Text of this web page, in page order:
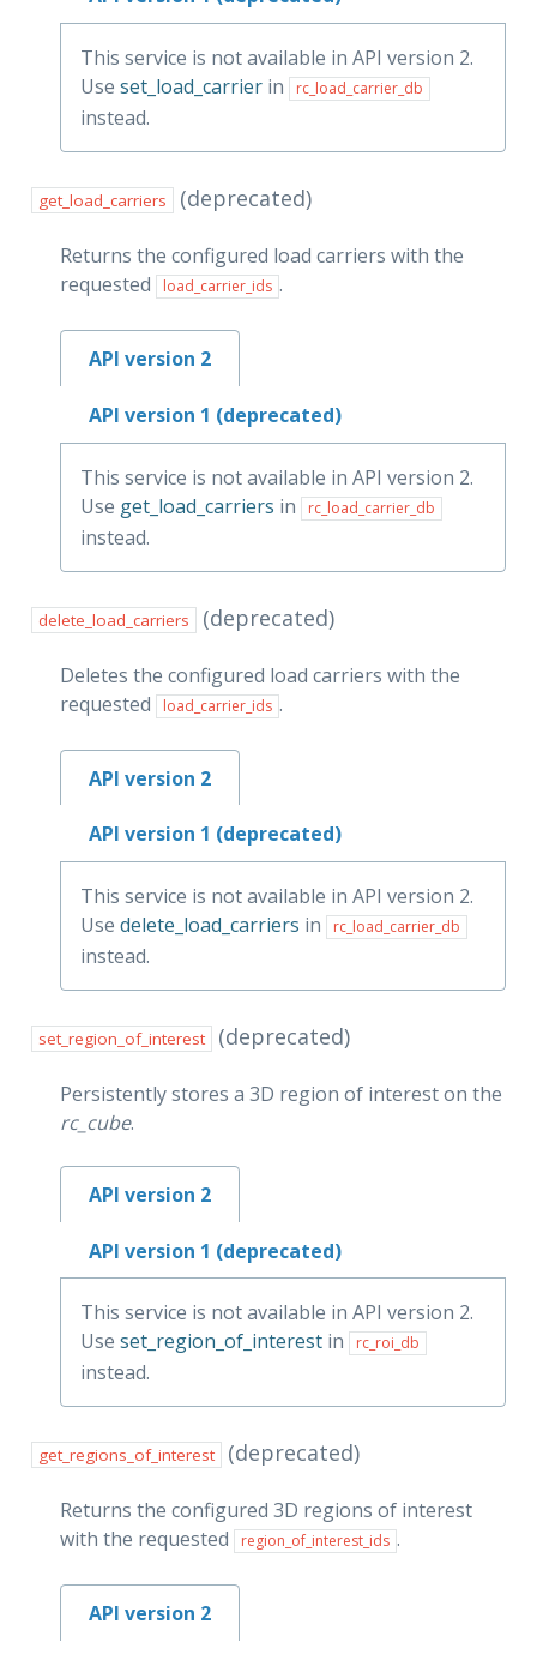
This service is not available in API version 2.
Use set_load_carrierin rc_load_carrier_db
instead.
get_load_carriers (deprecated)
Returns the configured load carriers with the
requested
load_carrier_ids .
API version 2
API version 1 (deprecated)
This service is not available in API version 2.
Use get_load_carriers in rc_load_carrier_db
instead.
delete_load_carriers (deprecated)
Deletes the configured load carriers with the
requested
load_carrier_ids .
API version 2
API version 1 (deprecated)
This service is not available in API version 2.
Use delete_load_carriers in rc_load_carrier_db
instead.
set_region_of_interest (deprecated)
Persistently stores a 3D region of interest on the
rc_cube.
API version 2
API version 1 (deprecated)
This service is not available in API version 2.
Use set_region_of_interestin rc_roi_db
instead.
get_regions_of_interest (deprecated)
Returns the configured 3D regions of interest
with the requested
region_of_interest_ids .
API version 2